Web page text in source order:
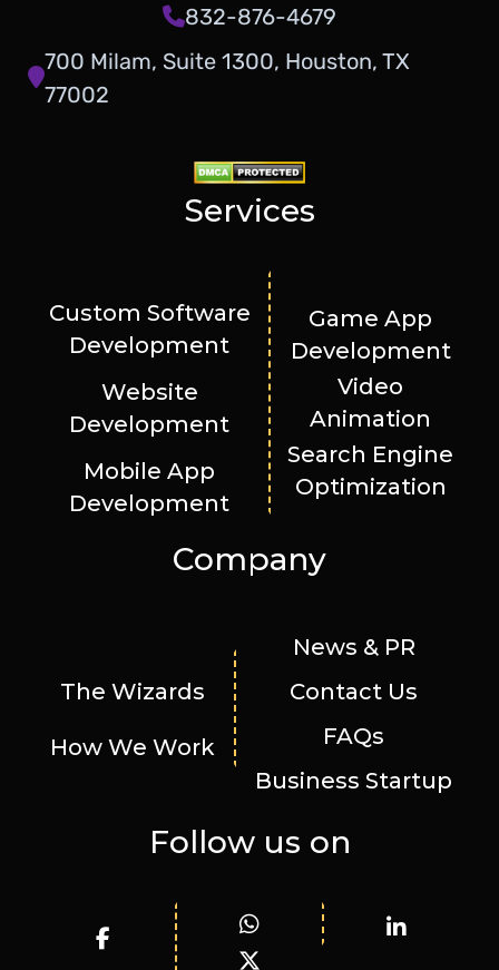
832-876-4679
700 Milam, Suite 1300, Houston, TX
77002
Services
Custom Software
Development
Website
Development
Mobile App
Development
Game App
Development
Video
Animation
Search Engine
Optimization
Company
The Wizards
How We Work
News & PR
Contact Us
FAQs
Business Startup
Follow us on